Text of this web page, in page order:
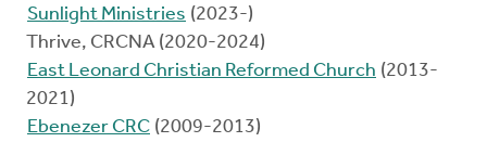
Sunlight Ministries (2023-)
Thrive, CRCNA (2020-2024)
East Leonard Christian Reformed Church (2013-
2021)
Ebenezer CRC (2009-2013)